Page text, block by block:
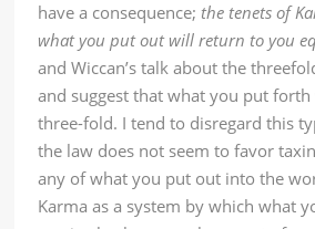
have a consequence; the tenets of
what you put out will return to you
and Wiccan’s talk about the
and suggest that what you put
three-fold. I tend to disregard this
the law does not seem to favor
any of what you put out into the
Karma as a system by which what